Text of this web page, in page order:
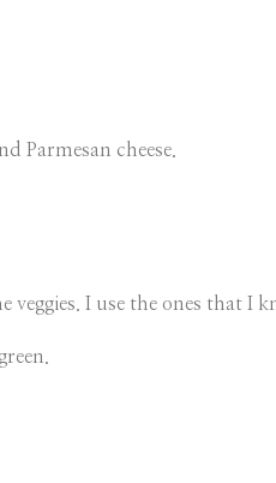
Parmesan cheese.
I use the ones that I